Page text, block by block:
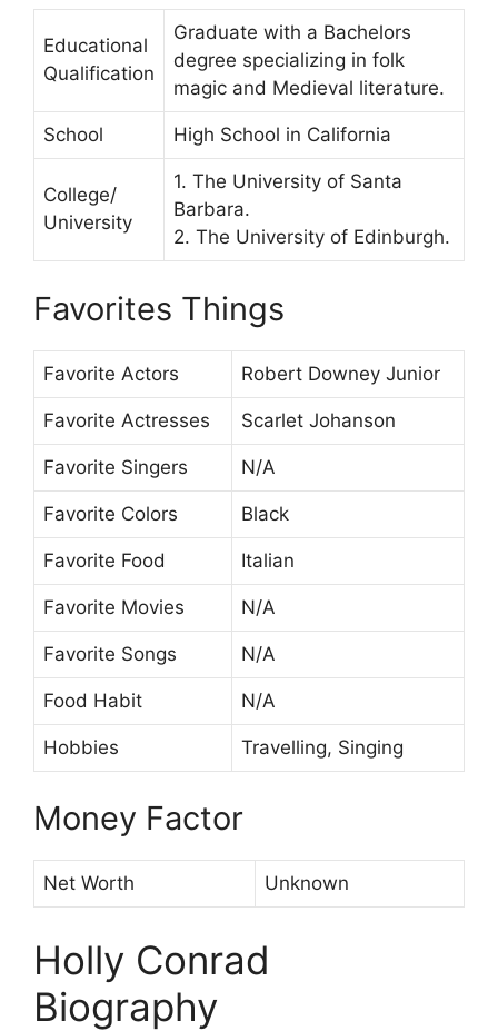
Educational
Qualification
Graduate with a Bachelors
degree specializing in folk
magic and Medieval literature.
School High School in California
College/
University
1. The University of Santa
Barbara.
2. The University of Edinburgh.
Favorites Things
Favorite Actors Robert Downey Junior
Favorite Actresses Scarlet Johanson
Favorite Singers N/A
Favorite Colors Black
Favorite Food Italian
Favorite Movies N/A
Favorite Songs N/A
Food Habit N/A
Hobbies Travelling, Singing
Money Factor
Net Worth Unknown
Holly Conrad
Biography